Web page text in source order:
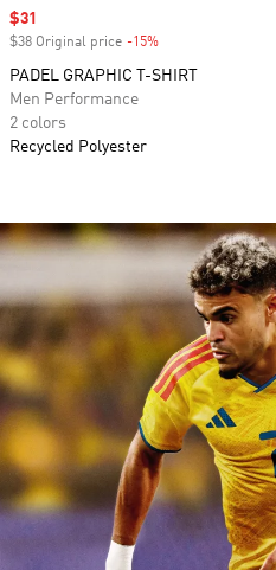
Sale price
$31
$38 Original price -15%
PADEL GRAPHIC T-SHIRT
Men Performance
2 colors
Recycled Polyester